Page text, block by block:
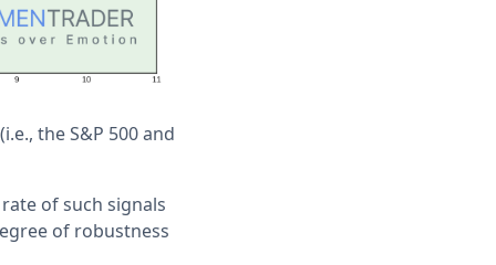
the S&P 500 and
of such signals
of robustness